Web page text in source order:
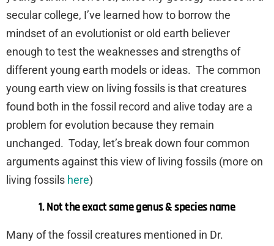
secular college, I’ve learned how to borrow the
mindset of an evolutionist or old earth believer
enough to test the weaknesses and strengths of
different young earth models or ideas. The common
young earth view on living fossils is that creatures
found both in the fossil record and alive today are a
problem for evolution because they remain
unchanged. Today, let’s break down four common
arguments against this view of living fossils (more on
living fossils here)
1. Not the exact same genus & species name
Many of the fossil creatures mentioned in Dr.